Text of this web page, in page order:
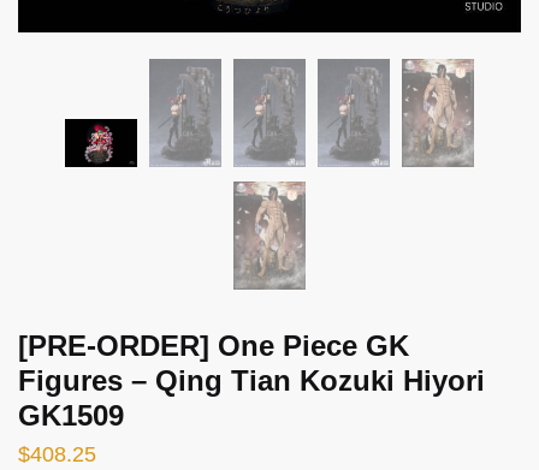
[PRE-ORDER] One Piece GK
Figures – Qing Tian Kozuki Hiyori
GK1509
$408.25